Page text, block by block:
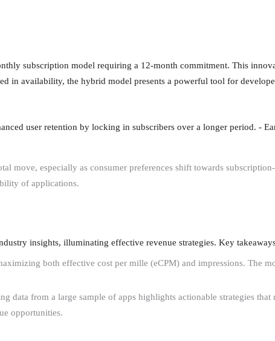
subscription model requiring a 12-month commitment. This
in availability, the hybrid model presents a powerful tool for
user retention by locking in subscribers over a longer period. -
move, especially as consumer preferences shift towards
of applications.
insights, illuminating effective revenue strategies. Key
both effective cost per mille (eCPM) and impressions. The
data from a large sample of apps highlights actionable strategies
opportunities.